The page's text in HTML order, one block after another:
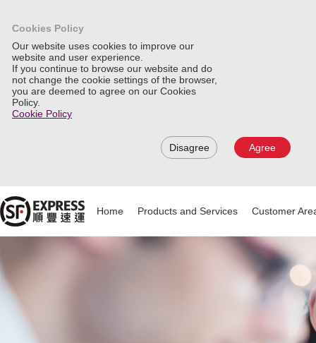
Cookies Policy
Our website uses cookies to improve our
website and user experience.
If you continue to browse our website and do
not change the cookie settings of the browser,
you are deemed to agree on our Cookies
Policy.
Cookie Policy
Disagree Agree
Home Products and Services Customer